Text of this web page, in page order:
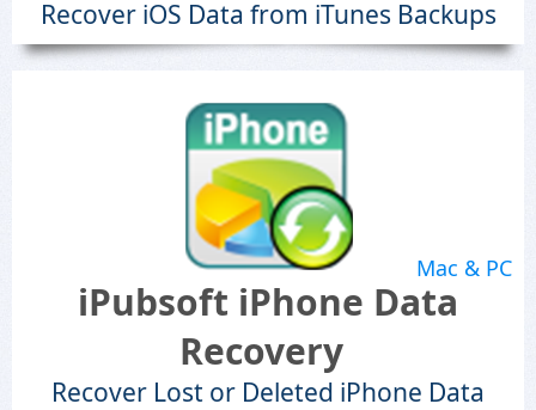
Recover iOS Data from iTunes Backups
Mac & PC
iPubsoft iPhone Data
Recovery
Recover Lost or Deleted iPhone Data